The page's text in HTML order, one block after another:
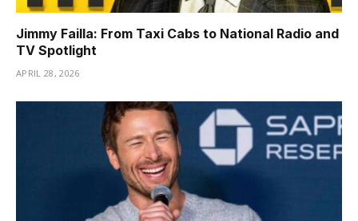
Jimmy Failla: From Taxi Cabs to National Radio and
TV Spotlight
APRIL 28, 2026